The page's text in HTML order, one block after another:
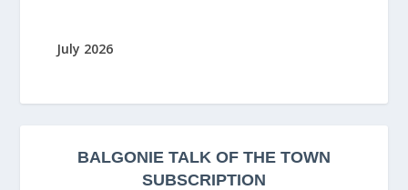
July 2026
BALGONIE TALK OF THE TOWN
SUBSCRIPTION